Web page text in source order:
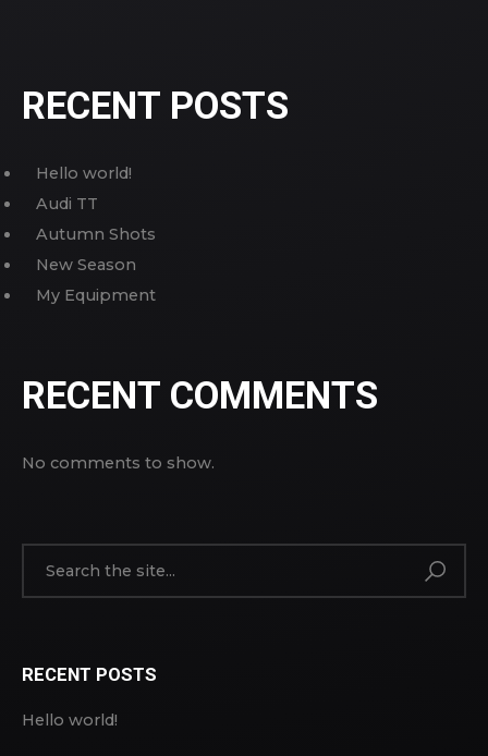
RECENT POSTS
Hello world!
Audi TT
Autumn Shots
New Season
My Equipment
RECENT COMMENTS
No comments to show.
RECENT POSTS
Hello world!